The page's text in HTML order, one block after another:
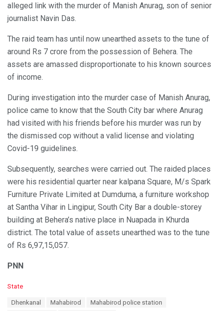
alleged link with the murder of Manish Anurag, son of senior
journalist Navin Das.
The raid team has until now unearthed assets to the tune of
around Rs 7 crore from the possession of Behera. The
assets are amassed disproportionate to his known sources
of income.
During investigation into the murder case of Manish Anurag,
police came to know that the South City bar where Anurag
had visited with his friends before his murder was run by
the dismissed cop without a valid license and violating
Covid-19 guidelines.
Subsequently, searches were carried out. The raided places
were his residential quarter near kalpana Square, M/s Spark
Furniture Private Limited at Dumduma, a furniture workshop
at Santha Vihar in Lingipur, South City Bar a double-storey
building at Behera’s native place in Nuapada in Khurda
district. The total value of assets unearthed was to the tune
of Rs 6,97,15,057.
PNN
C
State
Dhenkanal Mahabirod
Mahabirod police station